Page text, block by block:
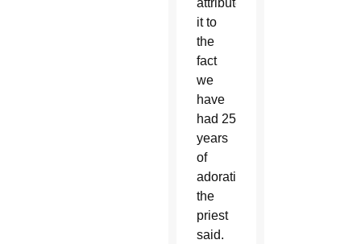
it to
the
fact
we
have
had 25
years
of
adoration,”
the
priest
said.